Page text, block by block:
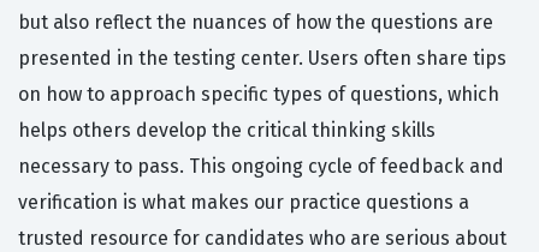
but also reflect the nuances of how the questions are
presented in the testing center. Users often share tips
on how to approach specific types of questions, which
helps others develop the critical thinking skills
necessary to pass. This ongoing cycle of feedback and
verification is what makes our practice questions a
trusted resource for candidates who are serious about